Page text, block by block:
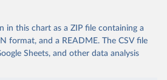
in this chart as a ZIP file containing a
format, and a README. The CSV file
Sheets, and other data analysis